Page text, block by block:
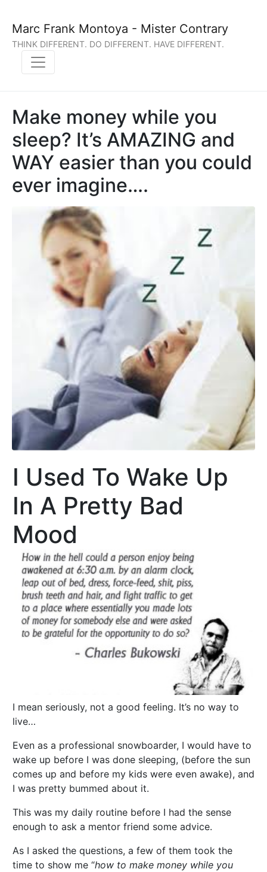
Marc Frank Montoya - Mister Contrary
THINK DIFFERENT. DO DIFFERENT. HAVE DIFFERENT.
Make money while you
sleep? It’s AMAZING and
WAY easier than you could
ever imagine….
I Used To Wake Up
In A Pretty Bad
Mood
I mean seriously, not a good feeling. It’s no way to
live…
Even as a professional snowboarder, I would have to
wake up before I was done sleeping, (before the sun
comes up and before my kids were even awake), and
I was pretty bummed about it.
This was my daily routine before I had the sense
enough to ask a mentor friend some advice.
As I asked the questions, a few of them took the
time to show me “how to make money while you